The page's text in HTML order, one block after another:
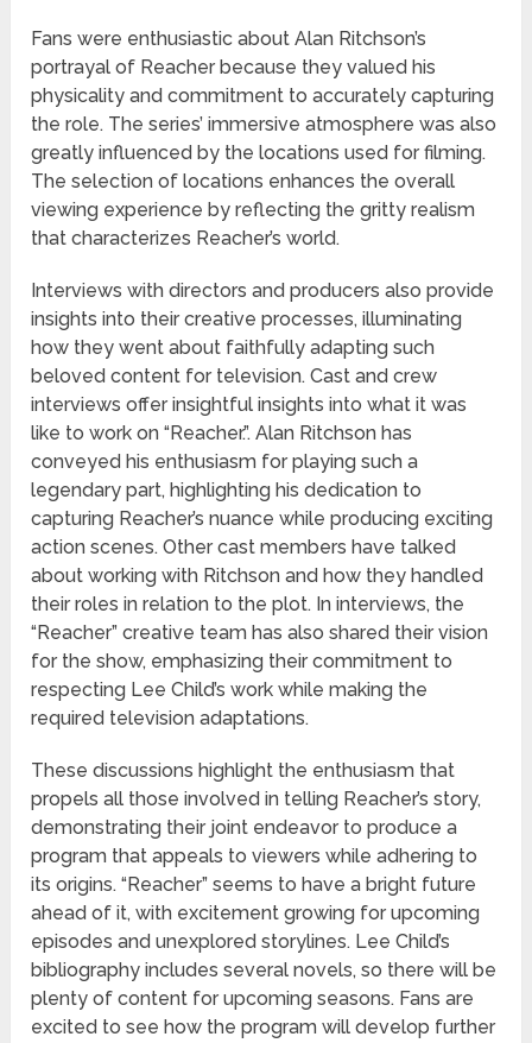
Fans were enthusiastic about Alan Ritchson’s
portrayal of Reacher because they valued his
physicality and commitment to accurately capturing
the role. The series’ immersive atmosphere was also
greatly influenced by the locations used for filming.
The selection of locations enhances the overall
viewing experience by reflecting the gritty realism
that characterizes Reacher’s world.
Interviews with directors and producers also provide
insights into their creative processes, illuminating
how they went about faithfully adapting such
beloved content for television. Cast and crew
interviews offer insightful insights into what it was
like to work on “Reacher.”. Alan Ritchson has
conveyed his enthusiasm for playing such a
legendary part, highlighting his dedication to
capturing Reacher’s nuance while producing exciting
action scenes. Other cast members have talked
about working with Ritchson and how they handled
their roles in relation to the plot. In interviews, the
“Reacher” creative team has also shared their vision
for the show, emphasizing their commitment to
respecting Lee Child’s work while making the
required television adaptations.
These discussions highlight the enthusiasm that
propels all those involved in telling Reacher’s story,
demonstrating their joint endeavor to produce a
program that appeals to viewers while adhering to
its origins. “Reacher” seems to have a bright future
ahead of it, with excitement growing for upcoming
episodes and unexplored storylines. Lee Child’s
bibliography includes several novels, so there will be
plenty of content for upcoming seasons. Fans are
excited to see how the program will develop further